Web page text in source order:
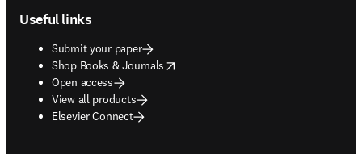
Useful links
Submit your paper
Shop Books & Journals
opens in new tab/window
Open access
View all products
Elsevier Connect